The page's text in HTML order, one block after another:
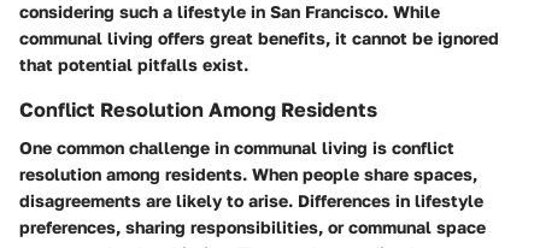
considering such a lifestyle in San Francisco. While
communal living offers great benefits, it cannot be ignored
that potential pitfalls exist.
Conflict Resolution Among Residents
One common challenge in communal living is conflict
resolution among residents. When people share spaces,
disagreements are likely to arise. Differences in lifestyle
preferences, sharing responsibilities, or communal space